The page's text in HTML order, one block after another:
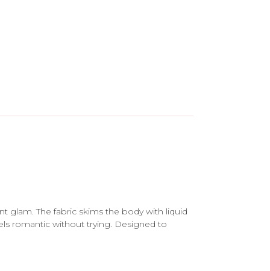
glam. The fabric skims the body with liquid
romantic without trying. Designed to